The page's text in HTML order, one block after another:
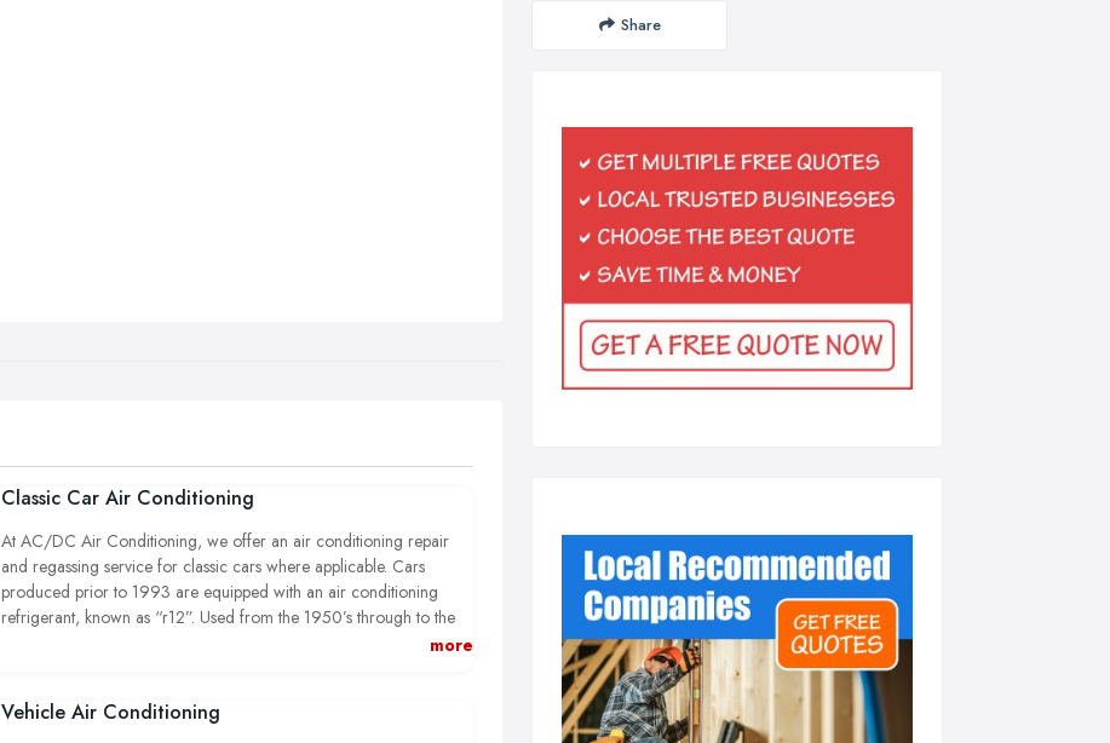
Classic Car Air Conditioning
At AC/DC Air Conditioning, we offer an air conditioning repair
and regassing service for classic cars where applicable. Cars
produced prior to 1993 are equipped with an air conditioning
refrigerant, known as “r12”. Used from the 1950’s through to the
more
Vehicle Air Conditioning
Share